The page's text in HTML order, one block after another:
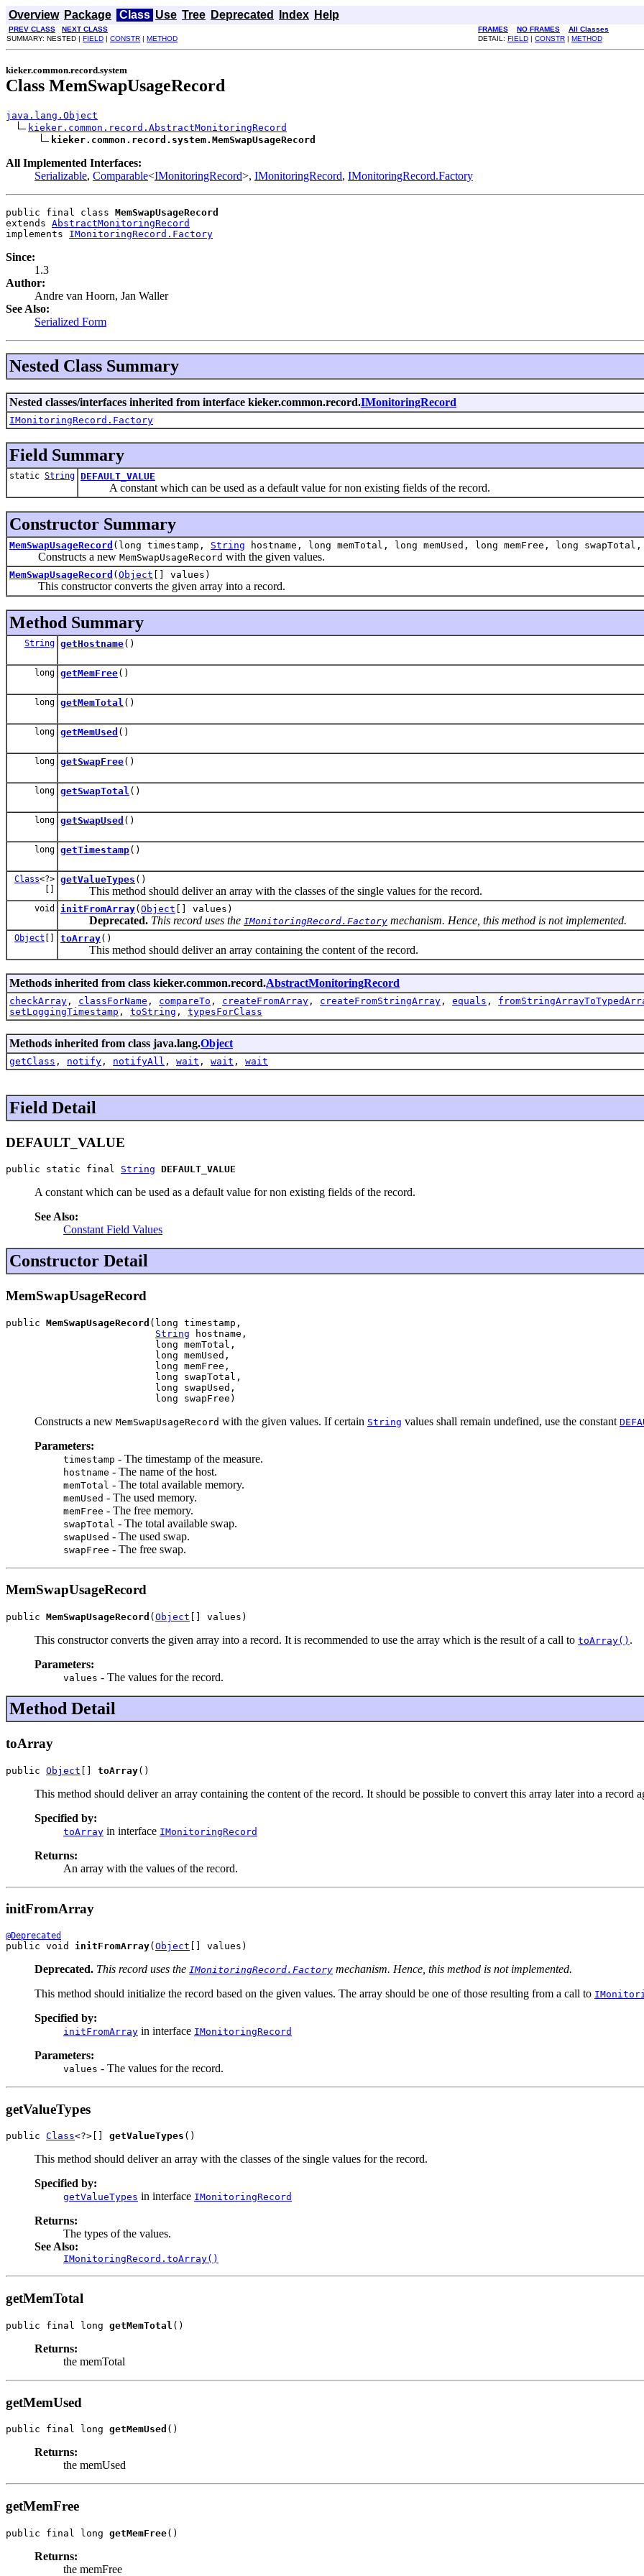
Overview Package Class Use Tree Deprecated Index Help
PREV CLASS NEXT CLASS FRAMES NO FRAMES
All Classes
SUMMARY: NESTED | FIELD | CONSTR | METHOD DETAIL: FIELD | CONSTR | METHOD
kieker.common.record.system
Class MemSwapUsageRecord
java.lang.Object
kieker.common.record.AbstractMonitoringRecord
kieker.common.record.system.MemSwapUsageRecord
All Implemented Interfaces:
Serializable, Comparable<IMonitoringRecord>, IMonitoringRecord, IMonitoringRecord.Factory
public final class MemSwapUsageRecord
extends AbstractMonitoringRecord
implements IMonitoringRecord.Factory
Since:
1.3
Author:
Andre van Hoorn, Jan Waller
See Also:
Serialized Form
Nested Class Summary
Nested classes/interfaces inherited from interface kieker.common.record.IMonitoringRecord
IMonitoringRecord.Factory
Field Summary
static String DEFAULT_VALUE
A constant which can be used as a default value for non existing fields of the record.
Constructor Summary
MemSwapUsageRecord (long timestamp, String hostname, long memTotal, long memUsed, long memFree, long
Constructs a new MemSwapUsageRecord with the given values.
MemSwapUsageRecord ( Object [] values)
This constructor converts the given array into a record.
Method Summary
String getHostname()
long getMemFree()
long getMemTotal ()
long getMemUsed ()
long getSwapFree()
long getSwapTotal ()
long getSwapUsed ()
long getTimestamp()
Class<?>
[]
getValueTypes ()
This method should deliver an array with the classes of the single values for the record.
void initFromArray( Object [] values)
Deprecated. This record uses the IMonitoringRecord.Factory mechanism. Hence, this method is not implemented.
Object [] toArray()
This method should deliver an array containing the content of the record.
Methods inherited from class kieker.common.record.AbstractMonitoringRecord
checkArray , classForName , compareTo , createFromArray , createFromStringArray , equals ,
setLoggingTimestamp , toString , typesForClass
Methods inherited from class java.lang.Object
getClass , notify , notifyAll , wait , wait , wait
Field Detail
DEFAULT_VALUE
public static final String DEFAULT_VALUE
A constant which can be used as a default value for non existing fields of the record.
See Also:
Constant Field Values
Constructor Detail
MemSwapUsageRecord
public MemSwapUsageRecord (long timestamp,
String hostname,
                          long memTotal,
                          long memUsed,
                          long memFree,
                          long swapTotal,
                          long swapUsed,
                          long swapFree)
Constructs a new MemSwapUsageRecord with the given values. If certain String values shall remain undefined, use the constant
Parameters:
timestamp - The timestamp of the measure.
hostname - The name of the host.
memTotal - The total available memory.
memUsed - The used memory.
memFree - The free memory.
swapTotal - The total available swap.
swapUsed - The used swap.
swapFree - The free swap.
MemSwapUsageRecord
public MemSwapUsageRecord ( Object [] values)
This constructor converts the given array into a record. It is recommended to use the array which is the result of a call to toArray() .
Parameters:
values - The values for the record.
Method Detail
toArray
public Object [] toArray()
This method should deliver an array containing the content of the record. It should be possible to convert this array later into a record
Specified by:
toArray in interface IMonitoringRecord
Returns:
An array with the values of the record.
initFromArray
@Deprecated
public void initFromArray( Object [] values)
Deprecated. This record uses the IMonitoringRecord.Factory mechanism. Hence, this method is not implemented.
This method should initialize the record based on the given values. The array should be one of those resulting from a call to
Specified by:
initFromArray in interface IMonitoringRecord
Parameters:
values - The values for the record.
getValueTypes
public Class<?>[] getValueTypes ()
This method should deliver an array with the classes of the single values for the record.
Specified by:
getValueTypes in interface IMonitoringRecord
Returns:
The types of the values.
See Also:
IMonitoringRecord.toArray()
getMemTotal
public final long getMemTotal ()
Returns:
the memTotal
getMemUsed
public final long getMemUsed ()
Returns:
the memUsed
getMemFree
public final long getMemFree()
Returns:
the memFree